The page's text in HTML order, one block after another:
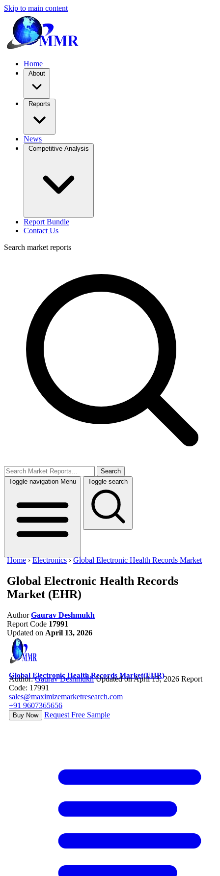
Skip to main content
Home
About
Reports
News
Competitive Analysis
Report Bundle
Contact Us
Search market reports
Search
Toggle navigation Menu Toggle search
Home ›Electronics ›Global Electronic Health Records Market
Global Electronic Health Records
Market (EHR)
Author Gaurav Deshmukh
Report Code 17991
Updated on April 13, 2026
Global Electronic Health Records Market(EHR)
Author:Gaurav Deshmukh Updated on April 13, 2026 Report
Code: 17991
sales@maximizemarketresearch.com
+91 9607365656
Buy Now Request Free Sample